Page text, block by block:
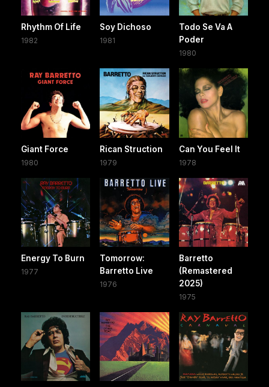
Rhythm Of Life
1982
Soy Dichoso
1981
Todo Se Va A
Poder
1980
Giant Force
1980
Rican Struction
1979
Can You Feel It
1978
Energy To Burn
1977
Tomorrow:
Barretto Live
1976
Barretto
(Remastered
2025)
1975